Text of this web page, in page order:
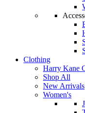
Clothing
Harry Kane
Shop All
New Arrivals
Women's